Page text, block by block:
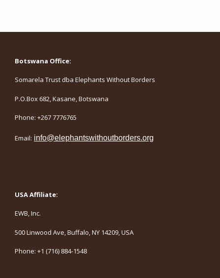
Botswana Office:
Somarela Trust dba Elephants Without Borders
P.O.Box 682, Kasane, Botswana
Phone: +267 7776765
Email: info@elephantswithoutborders.org
USA Affiliate:
EWB, Inc.
500 Linwood Ave, Buffalo, NY 14209, USA
Phone: +1 (716) 884-1548